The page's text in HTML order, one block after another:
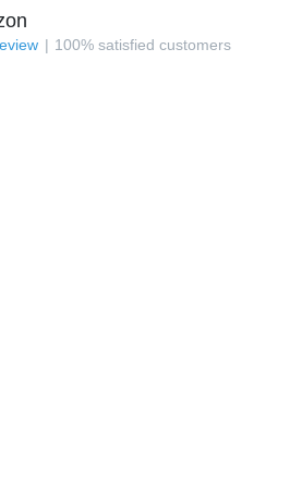
100% satisfied customers